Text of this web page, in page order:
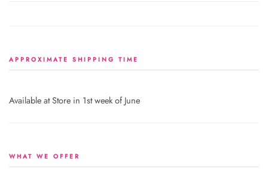
APPROXIMATE SHIPPING TIME
Available at Store in 1st week of June
WHAT WE OFFER